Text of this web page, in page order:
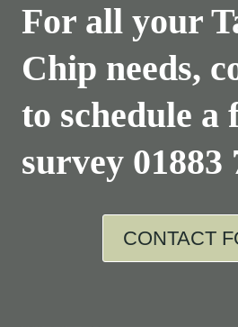
For all your
Chip needs,
to schedule a
survey 01883
CONTACT